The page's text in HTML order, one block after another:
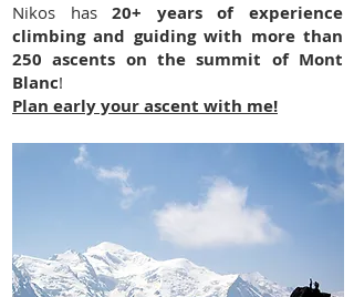
Nikos has20+ years of experience
climbing and guiding with more than
250 ascents on the summit of Mont
Blanc!
Plan early your ascent with me!